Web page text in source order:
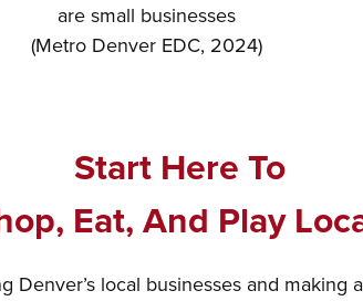
are small businesses
(Metro Denver EDC, 2024)
Start Here To
Eat, And Play
Denver’s local businesses and